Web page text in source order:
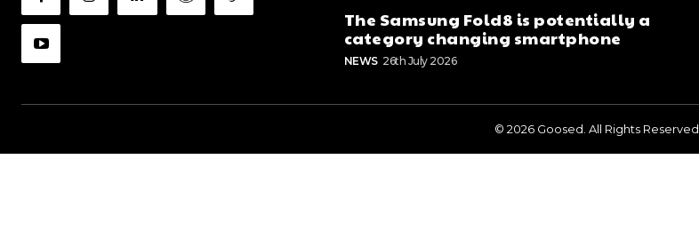
The Samsung Fold8 is potentially a
category changing smartphone
NEWS 26th July 2026
© 2026 Goosed. All Rights Reserved.